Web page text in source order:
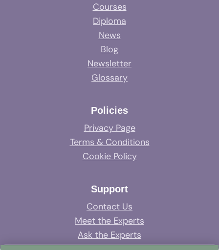
Courses
Diploma
News
Blog
Newsletter
Glossary
Policies
Privacy Page
Terms & Conditions
Cookie Policy
Support
Contact Us
Meet the Experts
Ask the Experts